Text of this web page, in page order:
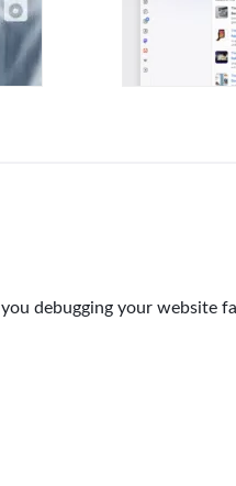
debugging your website